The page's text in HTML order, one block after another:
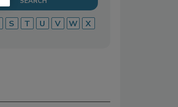
S T U V W
X